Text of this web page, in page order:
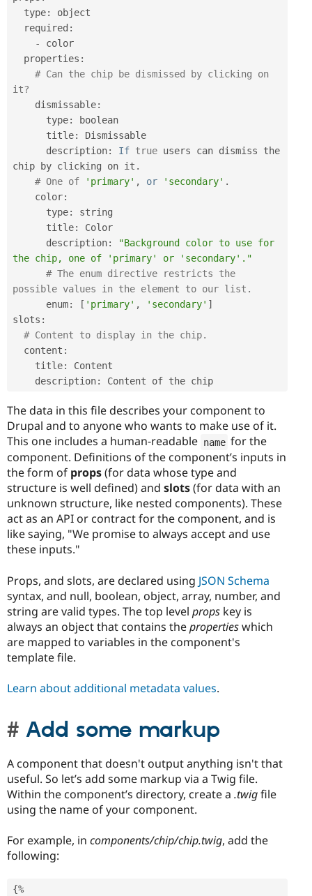
  type
:
object
  required
:
-
color
  properties
:
# Can the chip be dismissed by clicking on
it?
    dismissable
:
      type
:
boolean
      title
:
Dismissable
      description
: If true users can dismiss the
chip by clicking on it .
# One of
'primary' , or 'secondary' .
    color
:
      type
:
string
      title
:
Color
      description
:
"Background color to use for
the chip, one of 'primary' or 'secondary'."
# The enum directive restricts the
possible values in the element to our list.
      enum
: [ 'primary' , 'secondary' ]
slots :
# Content to display in the chip.
  content
:
    title
:
Content
    description
:
The data in this file describes your component to
Drupal and to anyone who wants to make use of it.
This one includes a human-readable name for the
component. Definitions of the component’s inputs in
the form of props(for data whose type and
structure is well defined) and slots(for data with an
unknown structure, like nested components). These
act as an API or contract for the component, and is
like saying, "We promise to always accept and use
these inputs."
Props, and slots, are declared using JSON Schema
syntax, and null, boolean, object, array, number, and
string are valid types. The top level props key is
always an object that contains thepropertieswhich
are mapped to variables in the component's
template file.
Learn about additional metadata values.
Add some markup
A component that doesn't output anything isn't that
useful. So let’s add some markup via a Twig file.
Within the component’s directory, create a .twigfile
using the name of your component.
For example, in components/chip/chip.twig, add the
following:
{%